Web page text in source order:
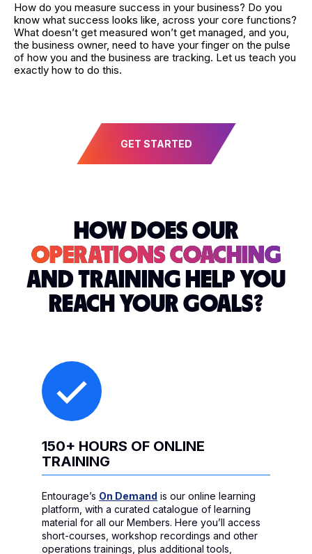
How do you measure success in your business? Do you
know what success looks like, across your core functions?
What doesn’t get measured won’t get managed, and you,
the business owner, need to have your finger on the pulse
of how you and the business are tracking. Let us teach you
exactly how to do this.
GET STARTED
HOW DOES OUR
OPERATIONS COACHING
AND TRAINING HELP YOU
REACH YOUR GOALS?
150+ HOURS OF ONLINE
TRAINING
Entourage’s On Demand is our online learning
platform, with a curated catalogue of learning
material for all our Members. Here you’ll access
short-courses, workshop recordings and other
operations trainings, plus additional tools,